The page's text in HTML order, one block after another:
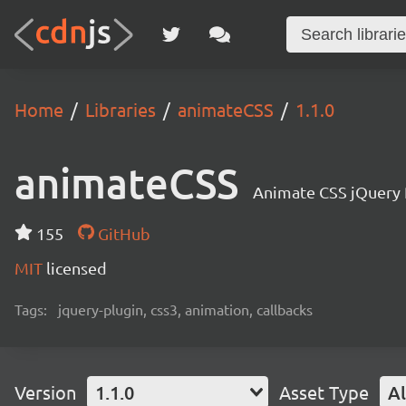
Home Libraries animateCSS 1.1.0
animateCSS Animate CSS jQuery
155
GitHub
MIT licensed
Tags: jquery-plugin, css3, animation, callbacks
Version 1.1.0 Asset Type